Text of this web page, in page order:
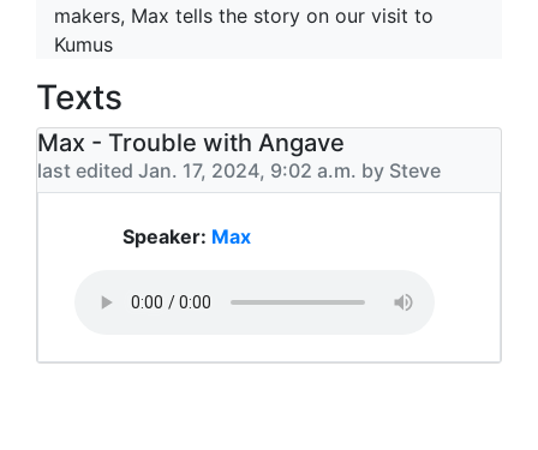
makers, Max tells the story on our visit to
Kumus
Texts
Max - Trouble with Angave
last edited Jan. 17, 2024, 9:02 a.m. by Steve
Speaker: Max